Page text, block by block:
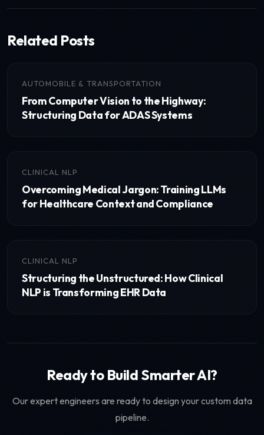
Related Posts
AUTOMOBILE & TRANSPORTATION
From Computer Vision to the Highway:
Structuring Data for ADAS Systems
CLINICAL NLP
Overcoming Medical Jargon: Training LLMs
for Healthcare Context and Compliance
CLINICAL NLP
Structuring the Unstructured: How Clinical
NLP is Transforming EHR Data
Ready to Build Smarter AI?
Our expert engineers are ready to design your custom data
pipeline.